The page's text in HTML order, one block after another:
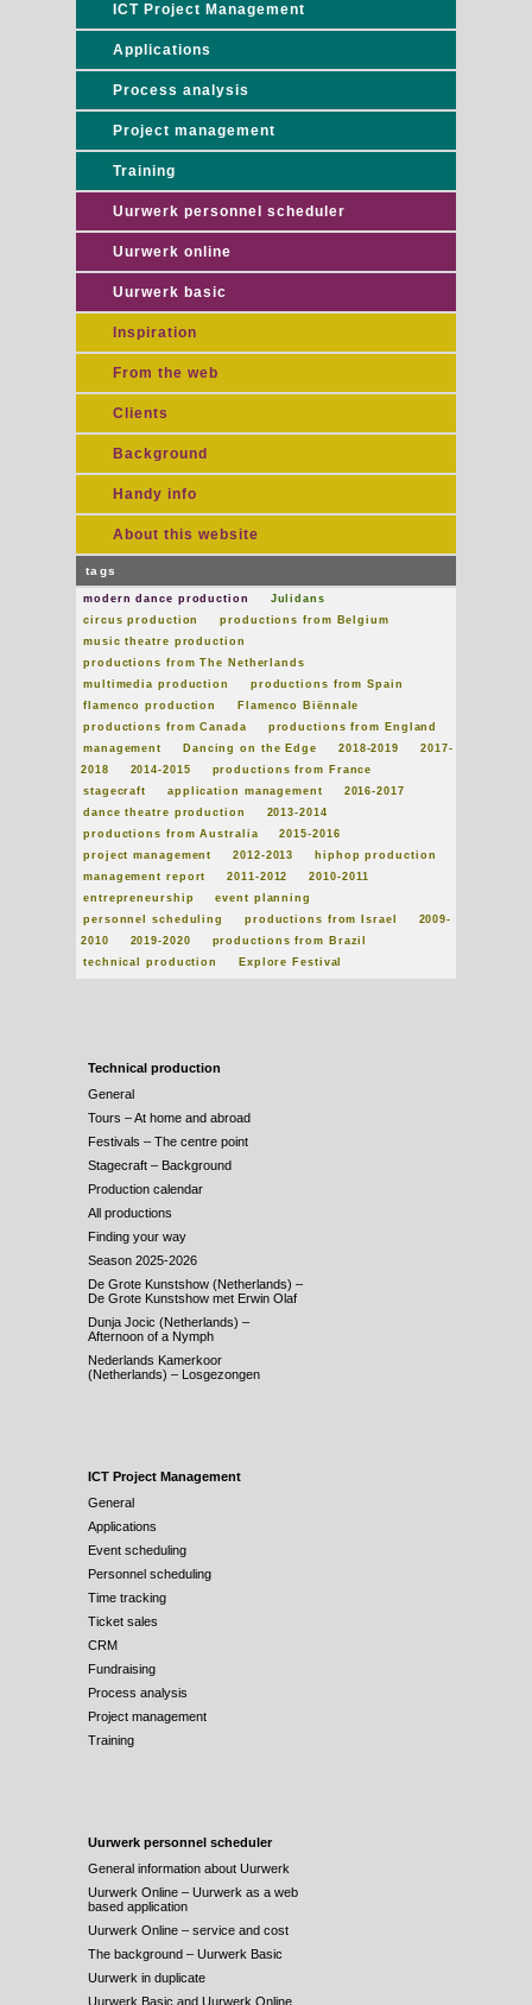
ICT Project Management
Applications
Process analysis
Project management
Training
Uurwerk personnel scheduler
Uurwerk online
Uurwerk basic
Inspiration
From the web
Clients
Background
Handy info
About this website
tags
modern dance production
Julidans
circus production
productions from Belgium
music theatre production
productions from The Netherlands
multimedia production
productions from Spain
flamenco production
Flamenco Biënnale
productions from Canada
productions from England
management
Dancing on the Edge 2018-2019
2017-
2018
2014-2015
productions from France
stagecraft
application management
2016-2017
dance theatre production
2013-2014
productions from Australia
2015-2016
project management
2012-2013
hiphop production
management report
2011-2012
2010-2011
entrepreneurship
event planning
personnel scheduling
productions from Israel
2009-
2010
2019-2020
productions from Brazil
technical production
Explore Festival
Technical production
General
Tours – At home and abroad
Festivals – The centre point
Stagecraft – Background
Production calendar
All productions
Finding your way
Season 2025-2026
De Grote Kunstshow (Netherlands) –
De Grote Kunstshow met Erwin Olaf
Dunja Jocic (Netherlands) –
Afternoon of a Nymph
Nederlands Kamerkoor
(Netherlands) – Losgezongen
ICT Project Management
General
Applications
Event scheduling
Personnel scheduling
Time tracking
Ticket sales
CRM
Fundraising
Process analysis
Project management
Training
Uurwerk personnel scheduler
General information about Uurwerk
Uurwerk Online – Uurwerk as a web
based application
Uurwerk Online – service and cost
The background – Uurwerk Basic
Uurwerk in duplicate
Uurwerk Basic and Uurwerk Online